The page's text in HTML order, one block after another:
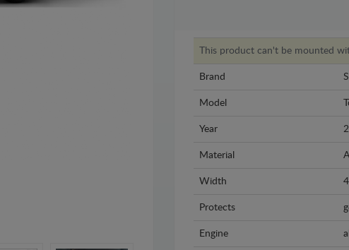
This product can't be mounted
Brand
Model
Year
Material
Width
Protects
Engine all